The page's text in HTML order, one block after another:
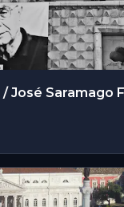
José Saramago